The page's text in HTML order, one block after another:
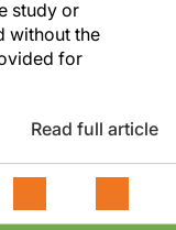
study or
without the
for
Read full article